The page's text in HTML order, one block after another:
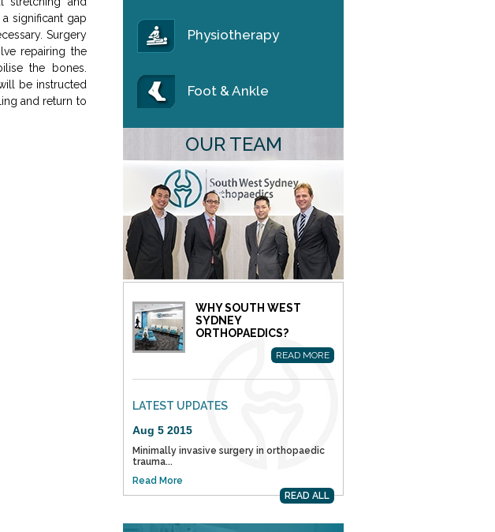
significant gap
Surgery
repairing the
the bones.
be instructed
and return to
Physiotherapy
Foot & Ankle
OUR TEAM
WHY SOUTH WEST
SYDNEY
ORTHOPAEDICS?
READ MORE
LATEST UPDATES
Aug 5 2015
Minimally invasive surgery in orthopaedic
trauma...
Read More
READ ALL